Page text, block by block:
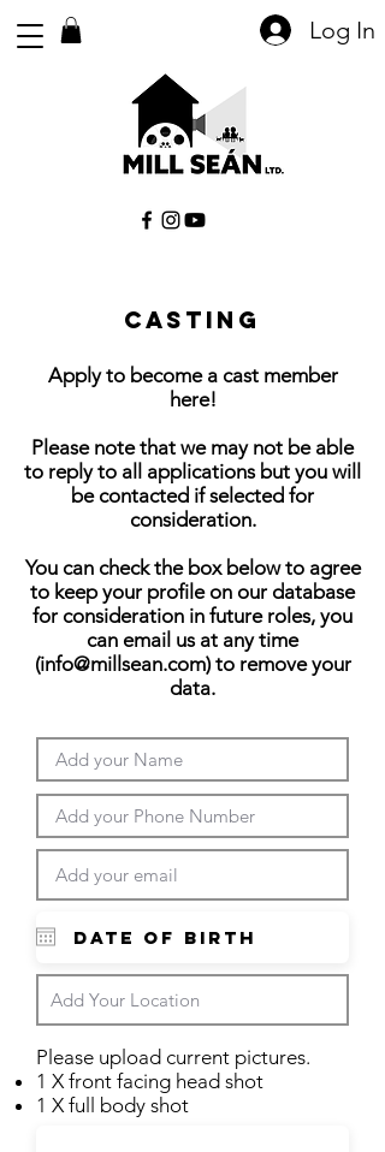
Log In
Casting
Apply to become a cast member
here!
Please note that we may not be able
to reply to all applications but you will
be contacted if selected for
consideration.
You can check the box below to agree
to keep your profile on our database
for consideration in future roles, you
can email us at any time
(info@millsean.com) to remove your
data.
Please upload current pictures.
1 X front facing head shot
1 X full body shot